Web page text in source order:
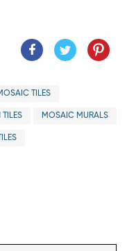
TILES
MOSAIC MURALS